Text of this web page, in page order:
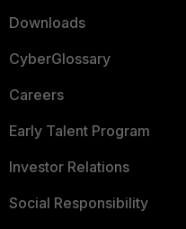
Downloads
CyberGlossary
Careers
Early Talent Program
Investor Relations
Social Responsibility